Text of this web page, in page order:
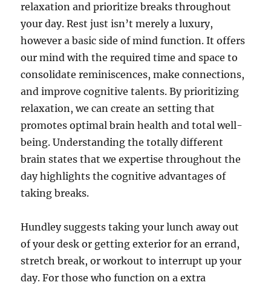
relaxation and prioritize breaks throughout
your day. Rest just isn’t merely a luxury,
however a basic side of mind function. It offers
our mind with the required time and space to
consolidate reminiscences, make connections,
and improve cognitive talents. By prioritizing
relaxation, we can create an setting that
promotes optimal brain health and total well-
being. Understanding the totally different
brain states that we expertise throughout the
day highlights the cognitive advantages of
taking breaks.
Hundley suggests taking your lunch away out
of your desk or getting exterior for an errand,
stretch break, or workout to interrupt up your
day. For those who function on a extra